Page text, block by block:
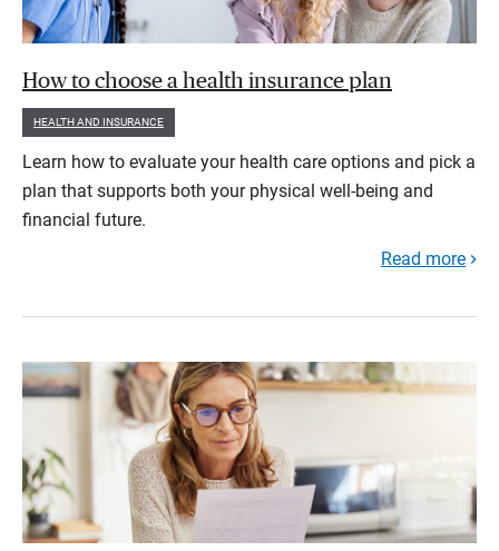
How to choose a health insurance plan
HEALTH AND INSURANCE
Learn how to evaluate your health care options and pick a
plan that supports both your physical well-being and
financial future.
Read more